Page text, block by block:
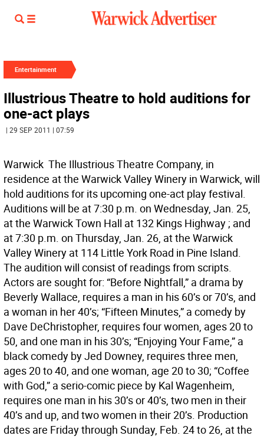
Entertainment
Illustrious Theatre to hold auditions for
one-act plays
| 29 SEP 2011 | 07:59
Warwick  The Illustrious Theatre Company, in
residence at the Warwick Valley Winery in Warwick, will
hold auditions for its upcoming one-act play festival.
Auditions will be at 7:30 p.m. on Wednesday, Jan. 25,
at the Warwick Town Hall at 132 Kings Highway ; and
at 7:30 p.m. on Thursday, Jan. 26, at the Warwick
Valley Winery at 114 Little York Road in Pine Island.
The audition will consist of readings from scripts.
Actors are sought for: “Before Nightfall,” a drama by
Beverly Wallace, requires a man in his 60’s or 70’s, and
a woman in her 40’s; “Fifteen Minutes,” a comedy by
Dave DeChristopher, requires four women, ages 20 to
50, and one man in his 30’s; “Enjoying Your Fame,” a
black comedy by Jed Downey, requires three men,
ages 20 to 40, and one woman, age 20 to 30; “Coffee
with God,” a serio-comic piece by Kal Wagenheim,
requires one man in his 30’s or 40’s, two men in their
40’s and up, and two women in their 20’s. Production
dates are Friday through Sunday, Feb. 24 to 26, at the